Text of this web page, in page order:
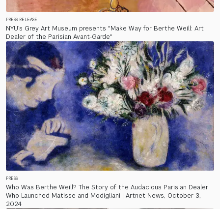
PRESS RELEASE
NYU’s Grey Art Museum presents "Make Way for Berthe Weill: Art
Dealer of the Parisian Avant-Garde"
PRESS
Who Was Berthe Weill? The Story of the Audacious Parisian Dealer
Who Launched Matisse and Modigliani | Artnet News, October 3,
2024